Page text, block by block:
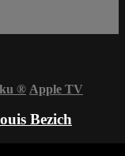
® Apple TV
Bezich